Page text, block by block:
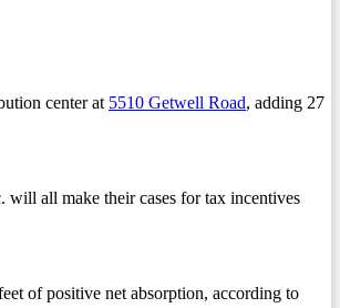
center at 5510 Getwell Road, adding 27
all make their cases for tax incentives
of positive net absorption, according to